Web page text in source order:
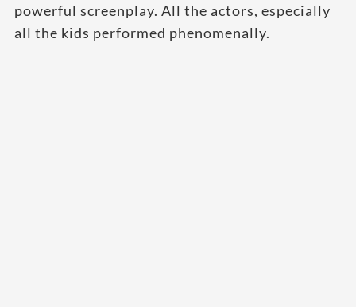
powerful screenplay. All the actors, especially
all the kids performed phenomenally.